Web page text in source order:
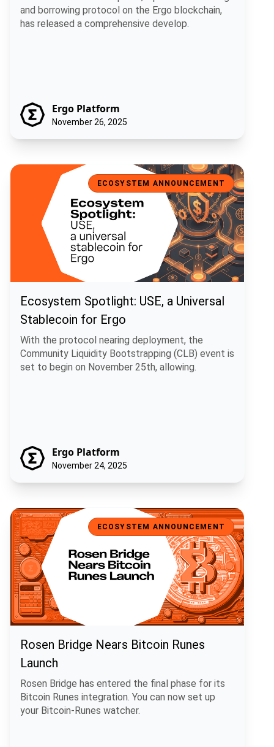
and borrowing protocol on the Ergo blockchain,
has released a comprehensive develop.
Ergo Platform
November 26, 2025
Ecosystem Spotlight: USE, a Universal Stablecoin for Ergo
ECOSYSTEM ANNOUNCEMENT
Ecosystem Spotlight: USE, a Universal
Stablecoin for Ergo
With the protocol nearing deployment, the
Community Liquidity Bootstrapping (CLB) event is
set to begin on November 25th, allowing.
Ergo Platform
November 24, 2025
Rosen Bridge Nears Bitcoin Runes Launch
ECOSYSTEM ANNOUNCEMENT
Rosen Bridge Nears Bitcoin Runes
Launch
Rosen Bridge has entered the final phase for its
Bitcoin Runes integration. You can now set up
your Bitcoin-Runes watcher.